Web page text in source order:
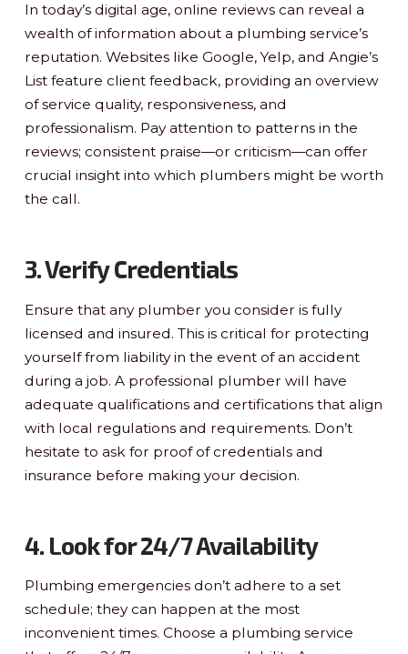
In today’s digital age, online reviews can reveal a
wealth of information about a plumbing service’s
reputation. Websites like Google, Yelp, and Angie’s
List feature client feedback, providing an overview
of service quality, responsiveness, and
professionalism. Pay attention to patterns in the
reviews; consistent praise—or criticism—can offer
crucial insight into which plumbers might be worth
the call.
3. Verify Credentials
Ensure that any plumber you consider is fully
licensed and insured. This is critical for protecting
yourself from liability in the event of an accident
during a job. A professional plumber will have
adequate qualifications and certifications that align
with local regulations and requirements. Don’t
hesitate to ask for proof of credentials and
insurance before making your decision.
4. Look for 24/7 Availability
Plumbing emergencies don’t adhere to a set
schedule; they can happen at the most
inconvenient times. Choose a plumbing service